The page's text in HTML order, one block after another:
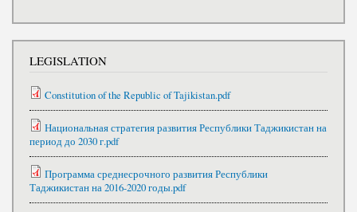
LEGISLATION
Constitution of the Republic of Tajikistan.pdf
Национальная стратегия развития Республики Таджикистан на
период до 2030 г.pdf
Программа среднесрочного развития Республики
Таджикистан на 2016-2020 годы.pdf